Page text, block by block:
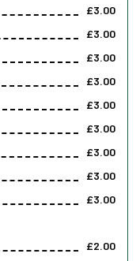
£3.00
£3.00
£3.00
£3.00
£3.00
£3.00
£3.00
£3.00
£3.00
£2.00